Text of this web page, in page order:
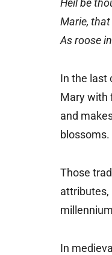
Heil be
Marie,
As roose
In the last
Mary with
and
blossoms.
Those
attributes,
In